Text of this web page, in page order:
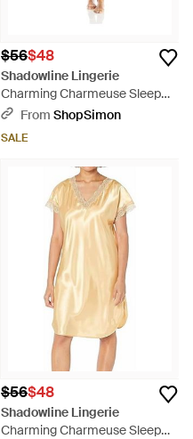
$56$48
Shadowline Lingerie
Charming Charmeuse Sleep
Gown - White
From ShopSimon
SALE
$56$48
Shadowline Lingerie
Charming Charmeuse Sleep